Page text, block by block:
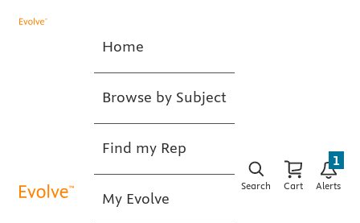
Home
Browse by Subject
Find my Rep
My Evolve
Search Cart Alerts
1